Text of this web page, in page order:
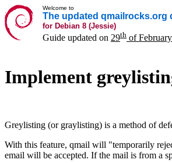
Welcome to
The updated qmailrocks.org
for Debian 8 (Jessie)
Guide updated on 29th of
Implement
Greylisting (or graylisting) is a method of
With this feature, qmail will "temporarily
email will be accepted. If the mail is from a